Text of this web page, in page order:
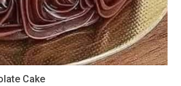
Cake